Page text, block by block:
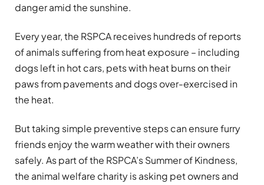
danger amid the sunshine.
Every year, the RSPCA receives hundreds of reports
of animals suffering from heat exposure – including
dogs left in hot cars, pets with heat burns on their
paws from pavements and dogs over-exercised in
the heat.
But taking simple preventive steps can ensure furry
friends enjoy the warm weather with their owners
safely. As part of the RSPCA’s Summer of Kindness,
the animal welfare charity is asking pet owners and